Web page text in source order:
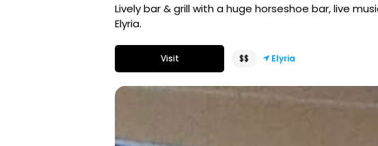
Lively bar & grill with a huge horseshoe bar, live
Elyria.
Visit $$ Elyria